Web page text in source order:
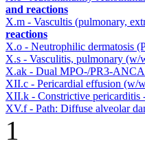
and reactions
X.m - Vascultis (pulmonary,
reactions
X.o - Neutrophilic dermatosis
X.s - Vasculitis, pulmonary
X.ak - Dual MPO-/PR3-ANCA
XII.c - Pericardial effusion (w/
XII.k - Constrictive pericarditis
XV.f - Path: Diffuse alveolar
1